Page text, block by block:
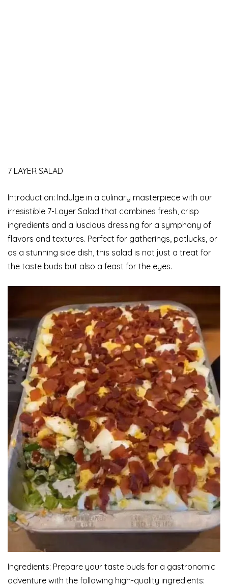
7 LAYER SALAD
Introduction: Indulge in a culinary masterpiece with our
irresistible 7-Layer Salad that combines fresh, crisp
ingredients and a luscious dressing for a symphony of
flavors and textures. Perfect for gatherings, potlucks, or
as a stunning side dish, this salad is not just a treat for
the taste buds but also a feast for the eyes.
Ingredients: Prepare your taste buds for a gastronomic
adventure with the following high-quality ingredients: